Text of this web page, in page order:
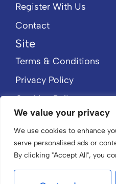
We value your privacy
We use cookies to enhance
serve personalised ads or
By clicking "Accept All", you
Register With Us
Contact
Site
Terms & Conditions
Privacy Policy
Cookies Policy
CMP Member Standards
CMP Certificate